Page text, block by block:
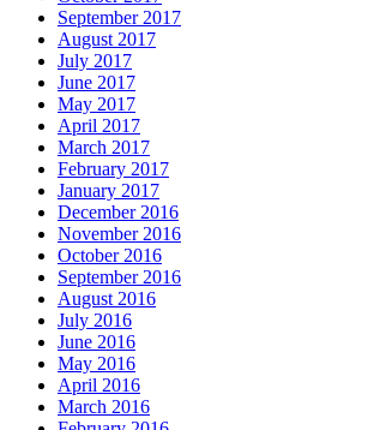
September 2017
August 2017
July 2017
June 2017
May 2017
April 2017
March 2017
February 2017
January 2017
December 2016
November 2016
October 2016
September 2016
August 2016
July 2016
June 2016
May 2016
April 2016
March 2016